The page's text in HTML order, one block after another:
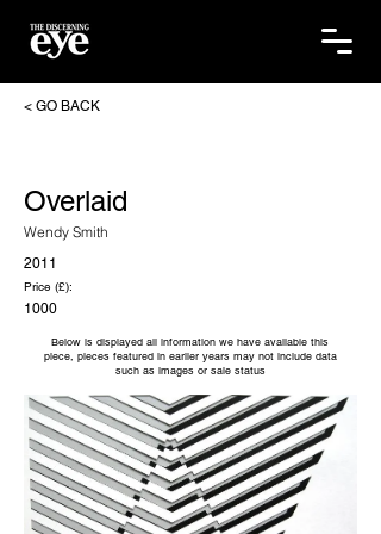
< GO BACK
Overlaid
Wendy Smith
2011
Price (£):
1000
Below is displayed all information we have available this
piece, pieces featured in earlier years may not include data
such as images or sale status